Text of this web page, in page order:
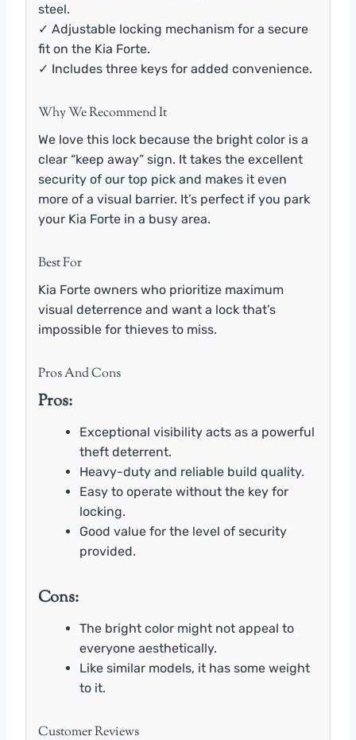
steel.
✓ Adjustable locking mechanism for a secure
fit on the Kia Forte.
✓ Includes three keys for added convenience.
Why We Recommend It
We love this lock because the bright color is a
clear “keep away” sign. It takes the excellent
security of our top pick and makes it even
more of a visual barrier. It’s perfect if you park
your Kia Forte in a busy area.
Best For
Kia Forte owners who prioritize maximum
visual deterrence and want a lock that’s
impossible for thieves to miss.
Pros And Cons
Pros:
Exceptional visibility acts as a powerful
theft deterrent.
Heavy-duty and reliable build quality.
Easy to operate without the key for
locking.
Good value for the level of security
provided.
Cons:
The bright color might not appeal to
everyone aesthetically.
Like similar models, it has some weight
to it.
Customer Reviews